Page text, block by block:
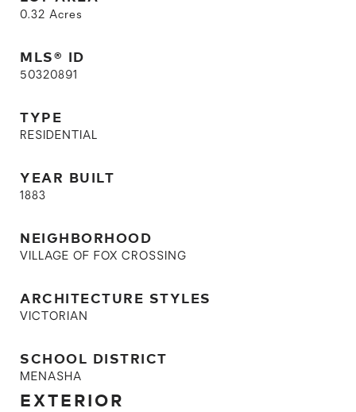
0.32 Acres
MLS® ID
50320891
TYPE
RESIDENTIAL
YEAR BUILT
1883
NEIGHBORHOOD
VILLAGE OF FOX CROSSING
ARCHITECTURE STYLES
VICTORIAN
SCHOOL DISTRICT
MENASHA
EXTERIOR